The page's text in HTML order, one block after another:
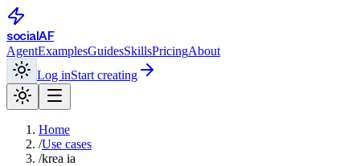
socialAF
AgentExamplesGuidesSkillsPricingAbout
Log inStart creating
Home
/Use cases
/krea ia